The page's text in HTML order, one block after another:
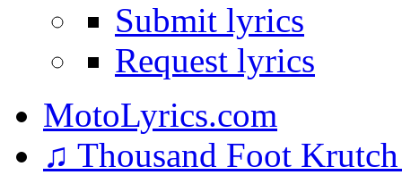
Submit lyrics
Request lyrics
MotoLyrics.com
♫ Thousand Foot